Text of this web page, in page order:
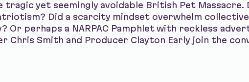
tragic yet seemingly avoidable British Pet Massacre.
Did a scarcity mindset overwhelm
Or perhaps a NARPAC Pamphlet with reckless
Chris Smith and Producer Clayton Early join the